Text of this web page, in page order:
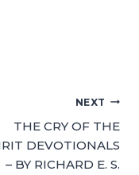
NEXT
THE CRY OF THE
DEVOTIONALS
– BY RICHARD E. S.